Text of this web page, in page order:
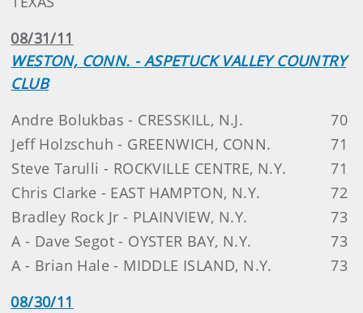
08/31/11
WESTON, CONN. - ASPETUCK VALLEY COUNTRY
CLUB
Andre Bolukbas - CRESSKILL, N.J.
70
Jeff Holzschuh - GREENWICH, CONN.
71
Steve Tarulli - ROCKVILLE CENTRE, N.Y.
71
Chris Clarke - EAST HAMPTON, N.Y.
72
Bradley Rock Jr - PLAINVIEW, N.Y.
73
A - Dave Segot - OYSTER BAY, N.Y.
73
A - Brian Hale - MIDDLE ISLAND, N.Y.
73
08/30/11